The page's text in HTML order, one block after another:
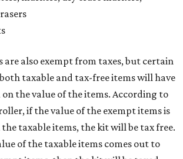
are also exempt from taxes, but certain
taxable and tax-free items will have
the value of the items. According to
if the value of the exempt items is
taxable items, the kit will be tax free.
of the taxable items comes out to